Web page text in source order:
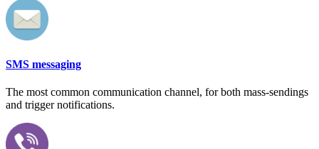
SMS messaging
The most common communication channel, for both mass-sendings
and trigger notifications.